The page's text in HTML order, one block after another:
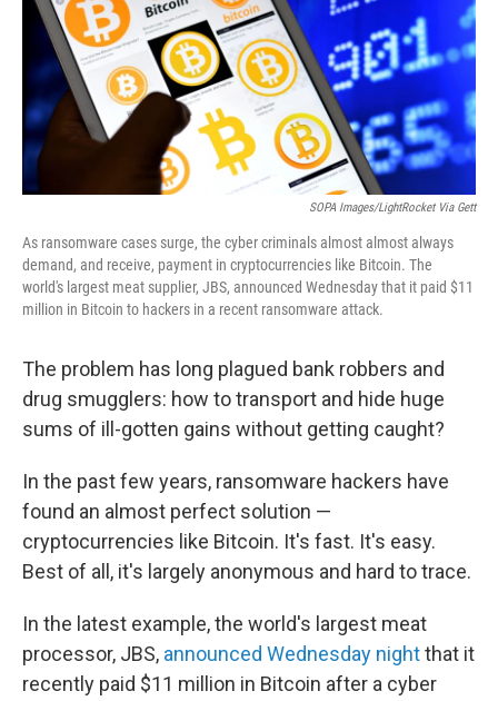
SOPA Images/LightRocket Via Gett
As ransomware cases surge, the cyber criminals almost almost always
demand, and receive, payment in cryptocurrencies like Bitcoin. The
world's largest meat supplier, JBS, announced Wednesday that it paid $11
million in Bitcoin to hackers in a recent ransomware attack.
The problem has long plagued bank robbers and
drug smugglers: how to transport and hide huge
sums of ill-gotten gains without getting caught?
In the past few years, ransomware hackers have
found an almost perfect solution —
cryptocurrencies like Bitcoin. It's fast. It's easy.
Best of all, it's largely anonymous and hard to trace.
In the latest example, the world's largest meat
processor, JBS, announced Wednesday nightthat it
recently paid $11 million in Bitcoin after a cyber